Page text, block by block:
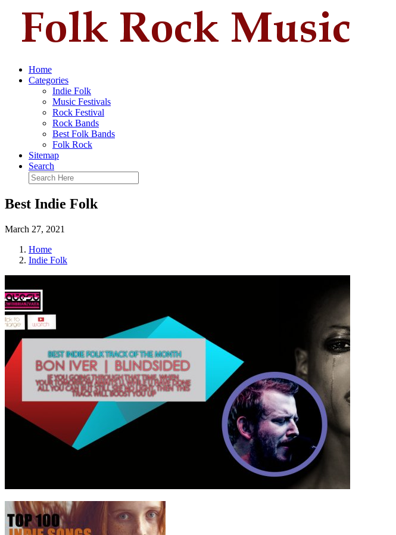
Home
Categories
Indie Folk
Music Festivals
Rock Festival
Rock Bands
Best Folk Bands
Folk Rock
Sitemap
Search
Best Indie Folk
March 27, 2021
Home
Indie Folk